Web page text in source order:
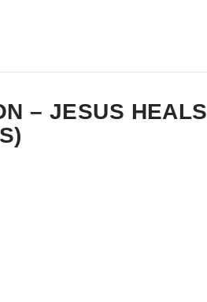
– JESUS HEALS